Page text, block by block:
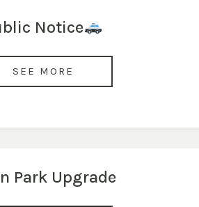
Notice
SEE MORE
Park Upgrade